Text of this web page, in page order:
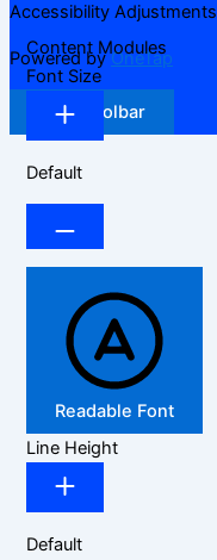
Accessibility Adjustments
Powered byOneTap
Hide Toolbar
Content Modules
Font Size
Default
Readable Font
Line Height
Default